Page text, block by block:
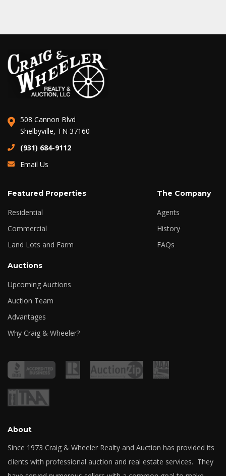
508 Cannon Blvd
Shelbyville, TN 37160
(931) 684-9112
Email Us
Featured Properties
Residential
Commercial
Land Lots and Farm
The Company
Agents
History
FAQs
Auctions
Upcoming Auctions
Auction Team
Advantages
Why Craig & Wheeler?
About
Since 1973 Craig & Wheeler Realty and Auction has provided its
clients with professional auction and real estate services. They